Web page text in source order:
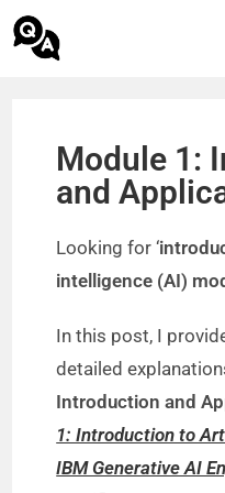
Module 1:
and
Looking for ‘
intelligence (AI)
In this post, I
detailed
Introduction and
1: Introduction to
IBM Generative AI